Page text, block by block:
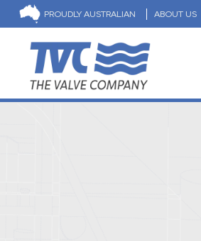
PROUDLY AUSTRALIAN ABOUT US